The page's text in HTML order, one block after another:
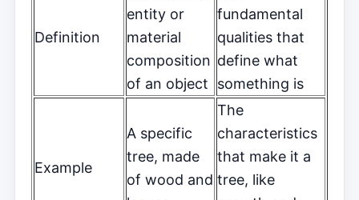
Definition
entity or
material
composition
of an object
fundamental
qualities that
define what
something is
Example
A specific
tree, made
of wood and
The
characteristics
that make it a
tree, like